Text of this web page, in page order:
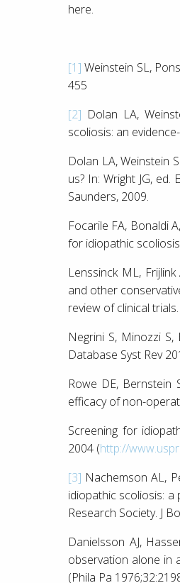
here.
[1] Weinstein SL,
455
[2] Dolan LA,
scoliosis: an
Dolan LA, Weinstein
us? In: Wright JG,
Saunders, 2009.
Focarile FA, Bonaldi
for idiopathic
Lenssinck ML,
and other
review of clinical
Negrini S, Minozzi
Database Syst Rev
Rowe DE, Bernstein
efficacy of non-
Screening for
2004 (http://
[3] Nachemson AL,
idiopathic scoliosis:
Research Society. J
Danielsson AJ,
observation alone in
(Phila Pa